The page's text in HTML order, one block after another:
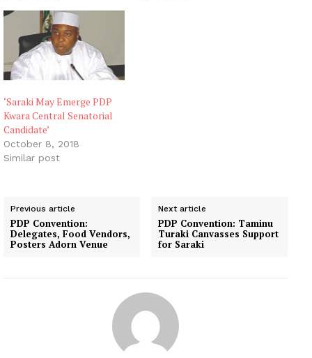
‘Saraki May Emerge PDP
Kwara Central Senatorial
Candidate’
October 8, 2018
Similar post
Previous article
PDP Convention:
Delegates, Food Vendors,
Posters Adorn Venue
Next article
PDP Convention: Taminu
Turaki Canvasses Support
for Saraki